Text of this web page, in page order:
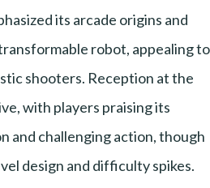
its arcade origins and
robot, appealing to
shooters. Reception at the
with players praising its
and challenging action, though
design and difficulty spikes.